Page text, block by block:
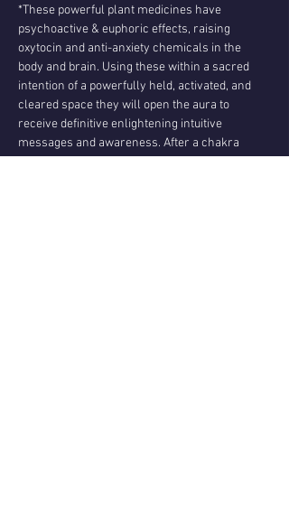
*These powerful plant medicines have
psychoactive & euphoric effects, raising
oxytocin and anti-anxiety chemicals in the
body and brain. Using these within a sacred
intention of a powerfully held, activated, and
cleared space they will open the aura to
receive definitive enlightening intuitive
messages and awareness. After a chakra